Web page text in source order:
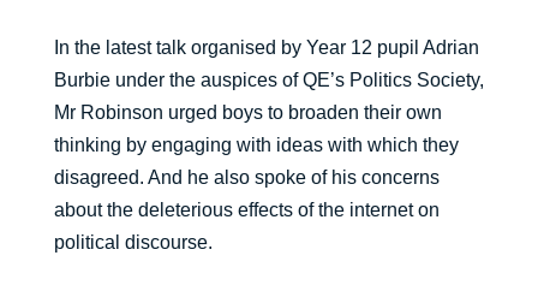
In the latest talk organised by Year 12 pupil Adrian
Burbie under the auspices of QE’s Politics Society,
Mr Robinson urged boys to broaden their own
thinking by engaging with ideas with which they
disagreed. And he also spoke of his concerns
about the deleterious effects of the internet on
political discourse.